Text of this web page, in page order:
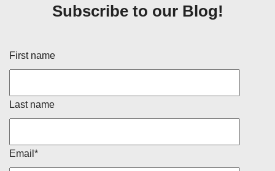
Subscribe to our Blog!
First name
Last name
Email *